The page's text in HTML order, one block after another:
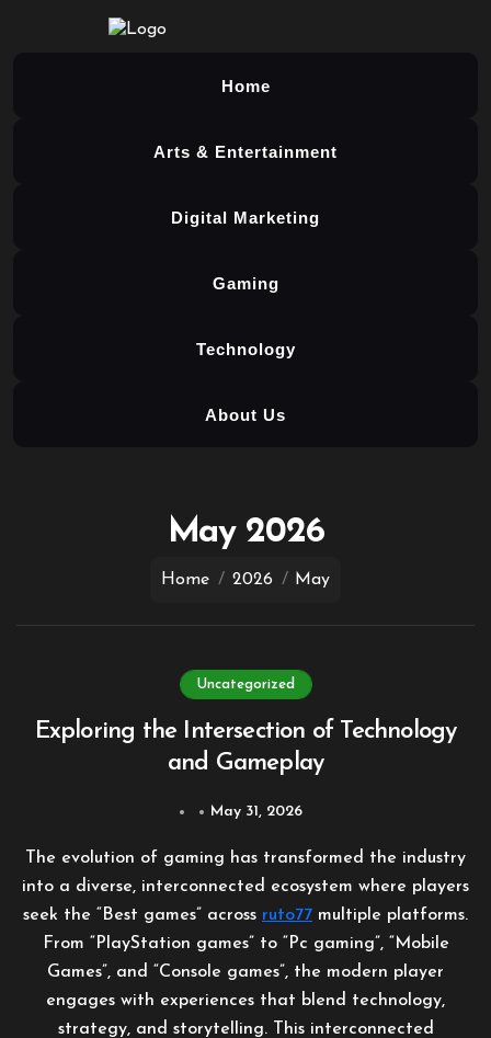
Home
Arts & Entertainment
Digital Marketing
Gaming
Technology
About Us
May 2026
Home 2026 May
Uncategorized
Exploring the Intersection of Technology
and Gameplay
May 31, 2026
into a diverse, interconnected ecosystem where players
seek the “Best games” across ruto77 multiple platforms.
From “PlayStation games” to “Pc gaming”, “Mobile
Games”, and “Console games”, the modern player
engages with experiences that blend technology,
strategy, and storytelling. This interconnected